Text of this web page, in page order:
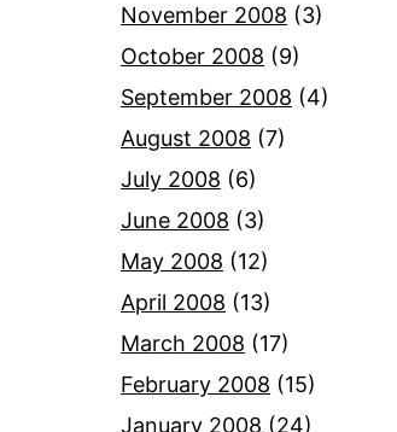
November 2008 (3)
October 2008 (9)
September 2008 (4)
August 2008 (7)
July 2008 (6)
June 2008 (3)
May 2008 (12)
April 2008 (13)
March 2008 (17)
February 2008 (15)
January 2008 (24)